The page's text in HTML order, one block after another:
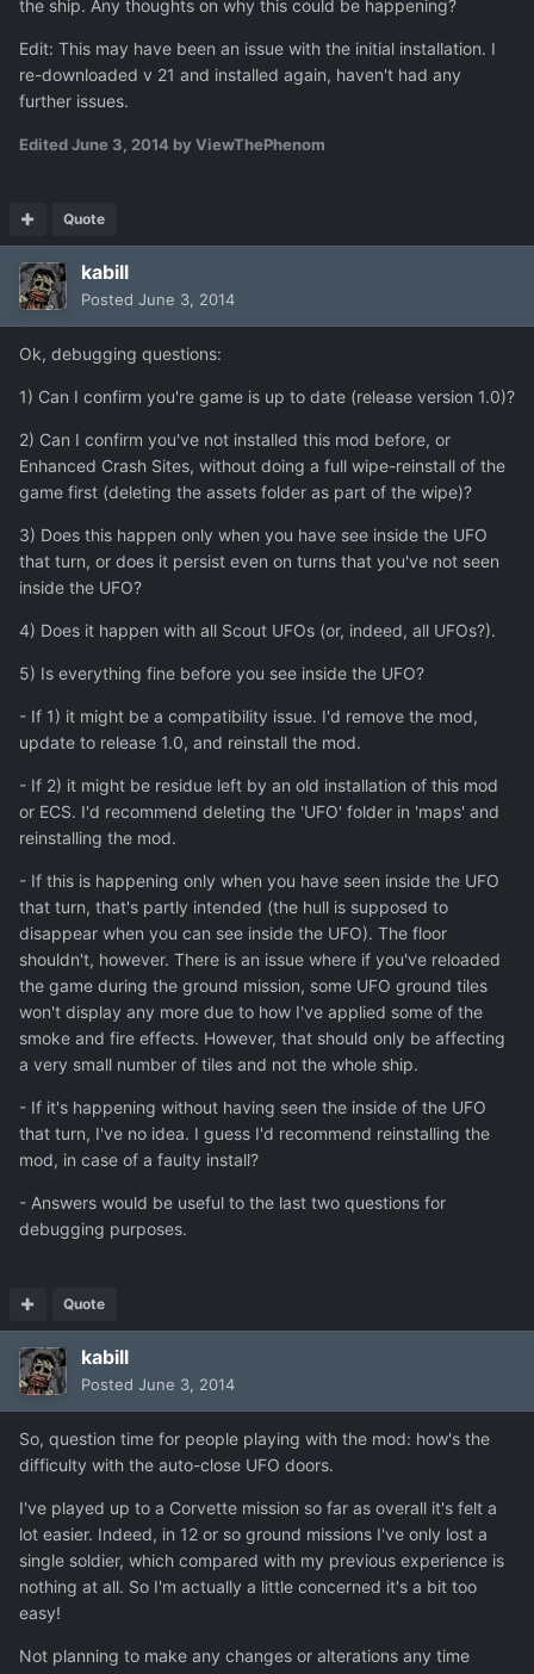
the ship. Any thoughts on why this could be happening?
Edit: This may have been an issue with the initial installation. I
re-downloaded v 21 and installed again, haven't had any
further issues.
EditedJune 3, 2014 by ViewThePhenom
Quote
kabill
Posted June 3, 2014
Ok, debugging questions:
1) Can I confirm you're game is up to date (release version 1.0)?
2) Can I confirm you've not installed this mod before, or
Enhanced Crash Sites, without doing a full wipe-reinstall of the
game first (deleting the assets folder as part of the wipe)?
3) Does this happen only when you have see inside the UFO
that turn, or does it persist even on turns that you've not seen
inside the UFO?
4) Does it happen with all Scout UFOs (or, indeed, all UFOs?).
5) Is everything fine before you see inside the UFO?
- If 1) it might be a compatibility issue. I'd remove the mod,
update to release 1.0, and reinstall the mod.
- If 2) it might be residue left by an old installation of this mod
or ECS. I'd recommend deleting the 'UFO' folder in 'maps' and
reinstalling the mod.
- If this is happening only when you have seen inside the UFO
that turn, that's partly intended (the hull is supposed to
disappear when you can see inside the UFO). The floor
shouldn't, however. There is an issue where if you've reloaded
the game during the ground mission, some UFO ground tiles
won't display any more due to how I've applied some of the
smoke and fire effects. However, that should only be affecting
a very small number of tiles and not the whole ship.
- If it's happening without having seen the inside of the UFO
that turn, I've no idea. I guess I'd recommend reinstalling the
mod, in case of a faulty install?
- Answers would be useful to the last two questions for
debugging purposes.
Quote
kabill
Posted June 3, 2014
So, question time for people playing with the mod: how's the
difficulty with the auto-close UFO doors.
I've played up to a Corvette mission so far as overall it's felt a
lot easier. Indeed, in 12 or so ground missions I've only lost a
single soldier, which compared with my previous experience is
nothing at all. So I'm actually a little concerned it's a bit too
easy!
Not planning to make any changes or alterations any time